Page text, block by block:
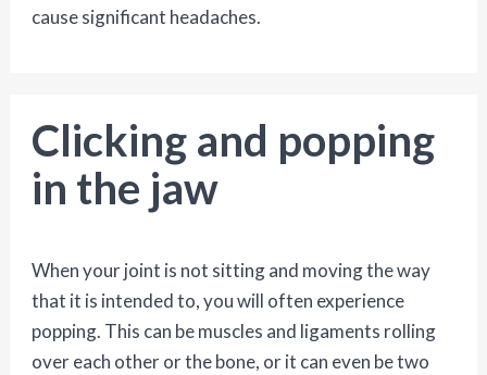
cause significant headaches.
Clicking and popping
in the jaw
When your joint is not sitting and moving the way
that it is intended to, you will often experience
popping. This can be muscles and ligaments rolling
over each other or the bone, or it can even be two